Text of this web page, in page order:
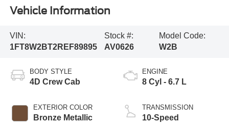
Vehicle Information
VIN:
1FT8W2BT2REF89895
Stock #:
AV0626
Model Code:
W2B
BODY STYLE
4D Crew Cab
EXTERIOR COLOR
Bronze Metallic
ENGINE
8 Cyl - 6.7 L
TRANSMISSION
10-Speed